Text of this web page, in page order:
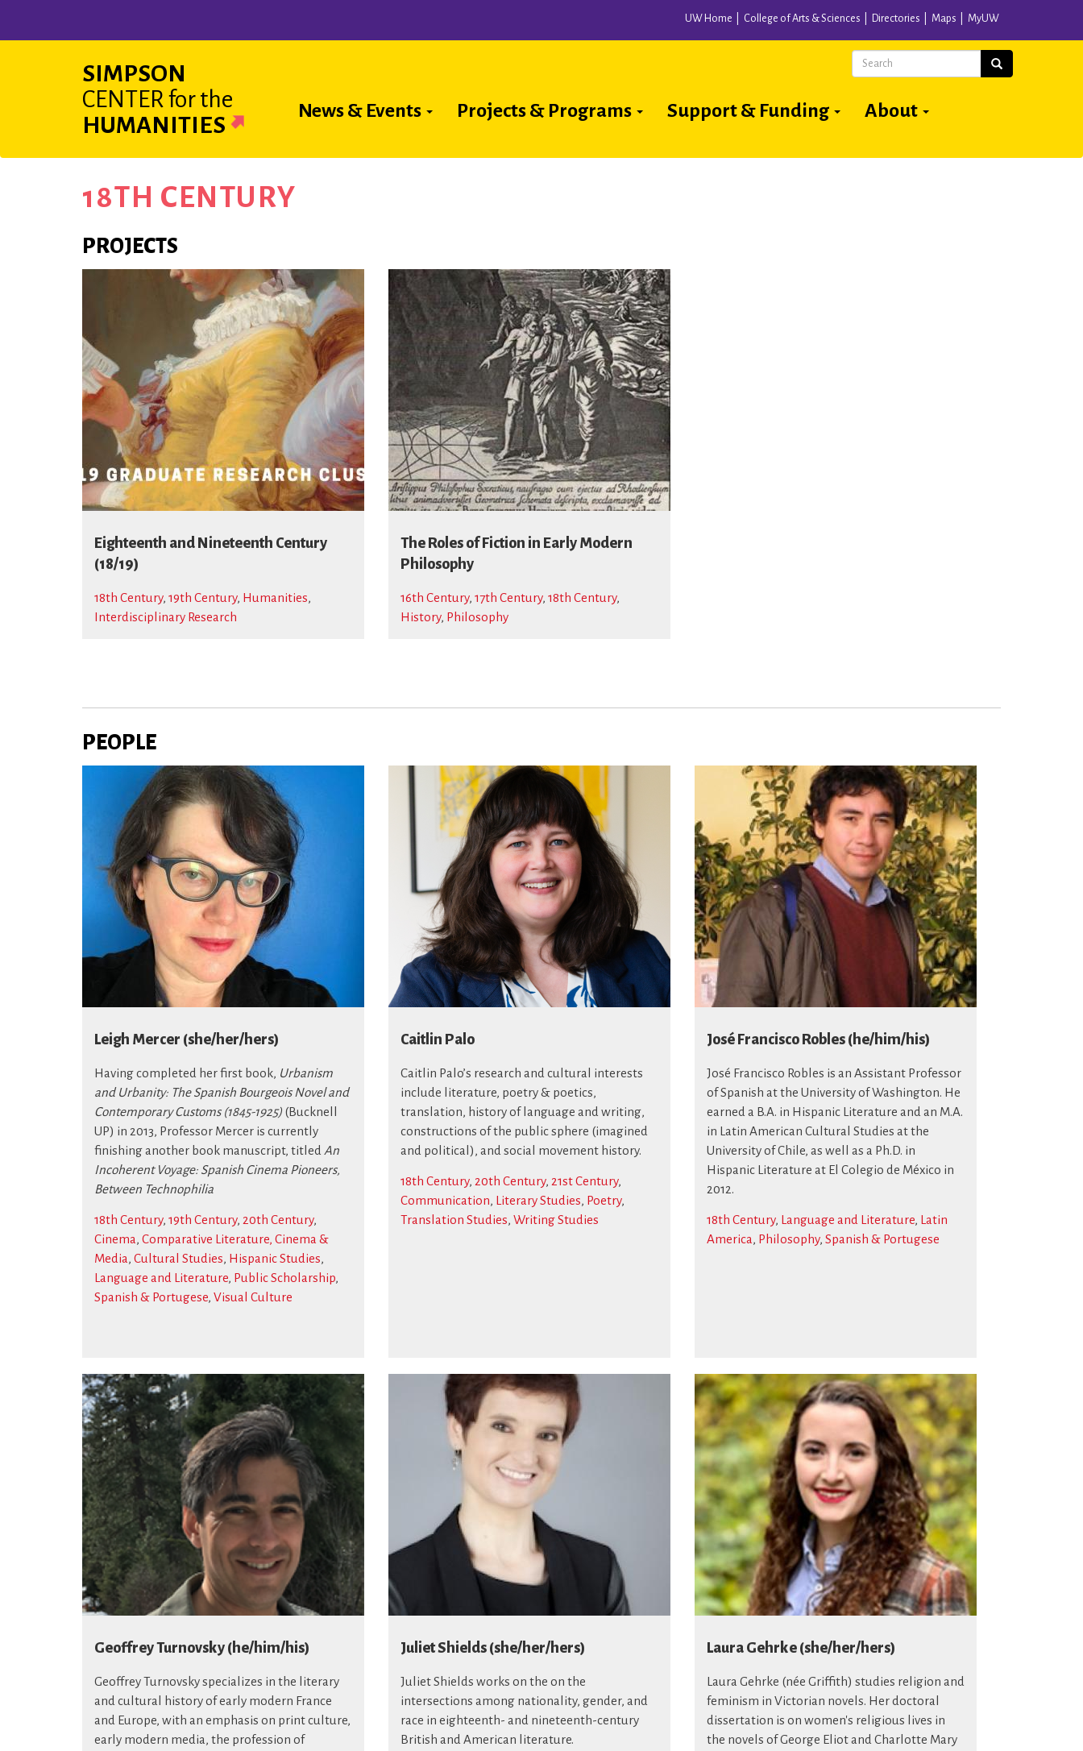
UW Home College of Arts & Sciences Directories Maps MyUW
SIMPSON
CENTER for the
HUMANITIES
Main
News & Events Projects & Programs Support & Funding About
Search Search
18TH CENTURY
PROJECTS
Eighteenth and Nineteenth Century
(18/19)
18th Century, 19th Century, Humanities,
Interdisciplinary Research
The Roles of Fiction in Early Modern
Philosophy
16th Century, 17th Century, 18th Century,
History, Philosophy
PEOPLE
Leigh Mercer (she/her/hers)
Having completed her first book, Urbanism
and Urbanity: The Spanish Bourgeois Novel and
Contemporary Customs (1845-1925) (Bucknell
UP) in 2013, Professor Mercer is currently
finishing another book manuscript, titled An
Incoherent Voyage: Spanish Cinema Pioneers,
Between Technophilia
18th Century, 19th Century, 20th Century,
Cinema, Comparative Literature, Cinema &
Media, Cultural Studies, Hispanic Studies,
Language and Literature, Public Scholarship,
Spanish & Portugese, Visual Culture
Caitlin Palo
Caitlin Palo’s research and cultural interests
include literature, poetry & poetics,
translation, history of language and writing,
constructions of the public sphere (imagined
and political), and social movement history.
18th Century, 20th Century, 21st Century,
Communication, Literary Studies, Poetry,
Translation Studies, Writing Studies
José Francisco Robles (he/him/his)
José Francisco Robles is an Assistant Professor
of Spanish at the University of Washington. He
earned a B.A. in Hispanic Literature and an M.A.
in Latin American Cultural Studies at the
University of Chile, as well as a Ph.D. in
Hispanic Literature at El Colegio de México in
2012.
18th Century, Language and Literature, Latin
America, Philosophy, Spanish & Portugese
Geoffrey Turnovsky (he/him/his)
Geoffrey Turnovsky specializes in the literary
and cultural history of early modern France
and Europe, with an emphasis on print culture,
early modern media, the profession of
Juliet Shields (she/her/hers)
Juliet Shields works on the on the
intersections among nationality, gender, and
race in eighteenth- and nineteenth-century
British and American literature.
Laura Gehrke (she/her/hers)
Laura Gehrke (née Griffith) studies religion and
feminism in Victorian novels. Her doctoral
dissertation is on women's religious lives in
the novels of George Eliot and Charlotte Mary